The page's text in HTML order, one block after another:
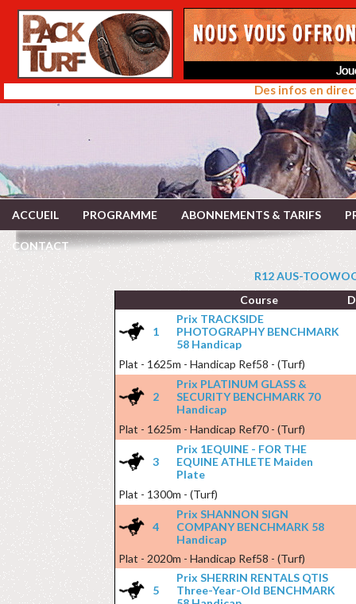
Des infos en
ACCUEIL PROGRAMME ABONNEMENTS & TARIFS
CONTACT
R12 AUS-
Course
1
Prix TRACKSIDE
PHOTOGRAPHY BENCHMARK
58 Handicap
Plat - 1625m - Handicap Ref58 - (Turf)
2
Prix PLATINUM GLASS &
SECURITY BENCHMARK 70
Handicap
Plat - 1625m - Handicap Ref70 - (Turf)
3
Prix 1EQUINE - FOR THE
EQUINE ATHLETE Maiden
Plate
Plat - 1300m - (Turf)
4
Prix SHANNON SIGN
COMPANY BENCHMARK 58
Handicap
Plat - 2020m - Handicap Ref58 - (Turf)
5
Prix SHERRIN RENTALS QTIS
Three-Year-Old BENCHMARK